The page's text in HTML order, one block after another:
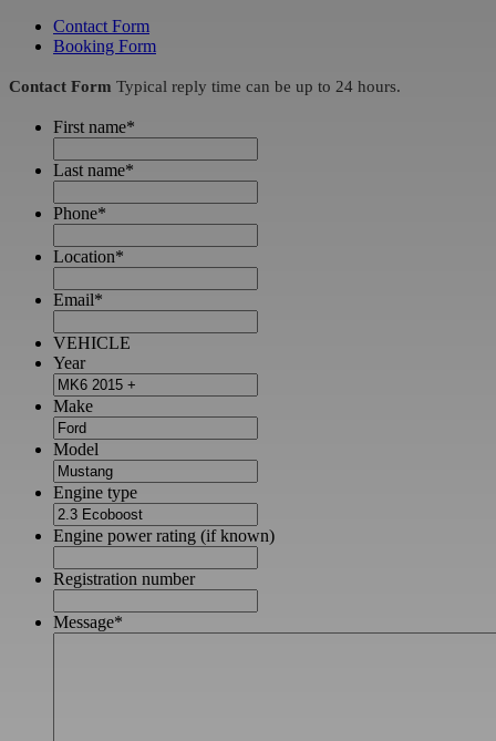
Contact Form
Booking Form
Contact Form Typical reply time can be up to 24 hours.
First name*
Last name*
Phone*
Location*
Email*
VEHICLE
Year
Make
Model
Engine type
Engine power rating (if known)
Registration number
Message*